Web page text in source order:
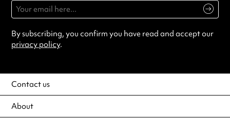
By subscribing, you confirm you have read and accept our
privacy policy.
Contact us
About